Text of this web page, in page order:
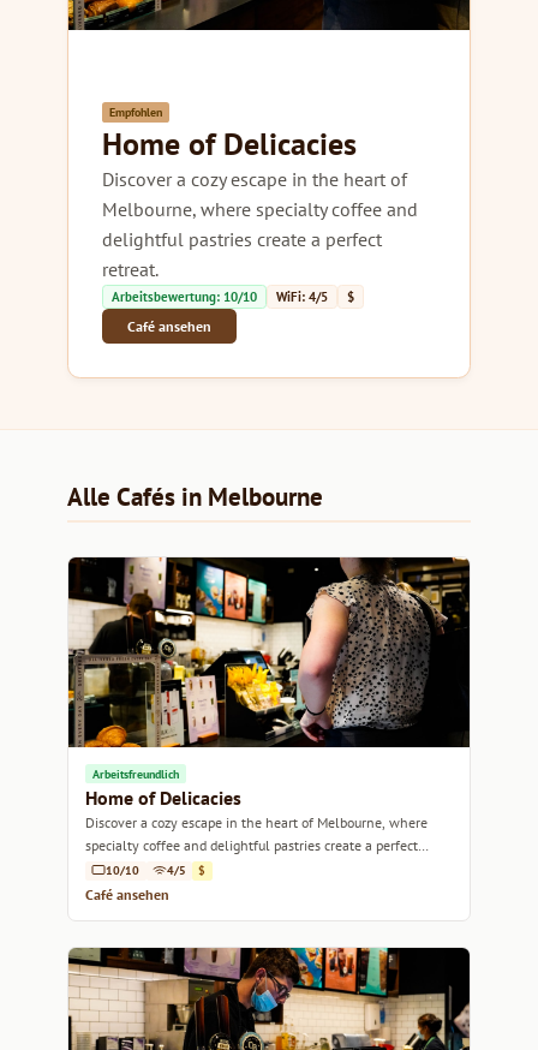
Empfohlen
Home of Delicacies
Discover a cozy escape in the heart of
Melbourne, where specialty coffee and
delightful pastries create a perfect
retreat.
Arbeitsbewertung: 10/10 WiFi: 4/5 $
Café ansehen
Alle Cafés in Melbourne
Arbeitsfreundlich
Home of Delicacies
Discover a cozy escape in the heart of Melbourne, where
specialty coffee and delightful pastries create a perfect
retreat.
10/10 4/5 $
Café ansehen